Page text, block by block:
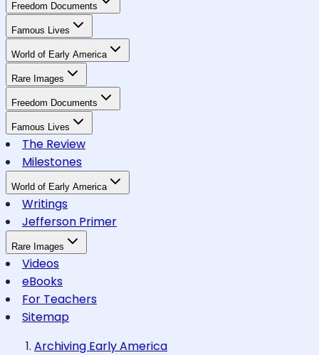
Freedom Documents
Famous Lives
World of Early America
Rare Images
Freedom Documents
Famous Lives
The Review
Milestones
World of Early America
Writings
Jefferson Primer
Rare Images
Videos
eBooks
For Teachers
Sitemap
Archiving Early America